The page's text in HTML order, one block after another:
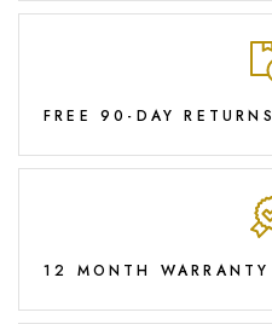
FREE 90-DAY RETURNS
12 MONTH WARRANTY